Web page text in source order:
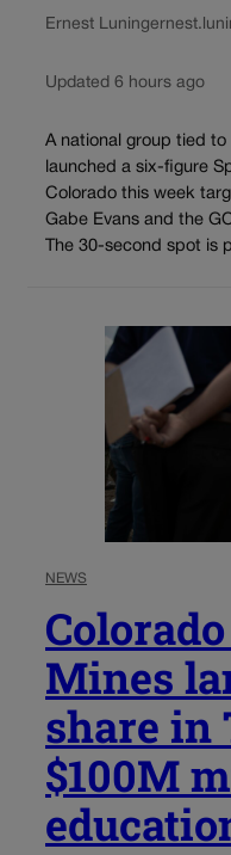
Ernest Luning
Updated 6 hours ago
A national group tied
launched a six-figure
Colorado this week
Gabe Evans and the
The 30-second spot is
NEWS
Mines
share in
$100M